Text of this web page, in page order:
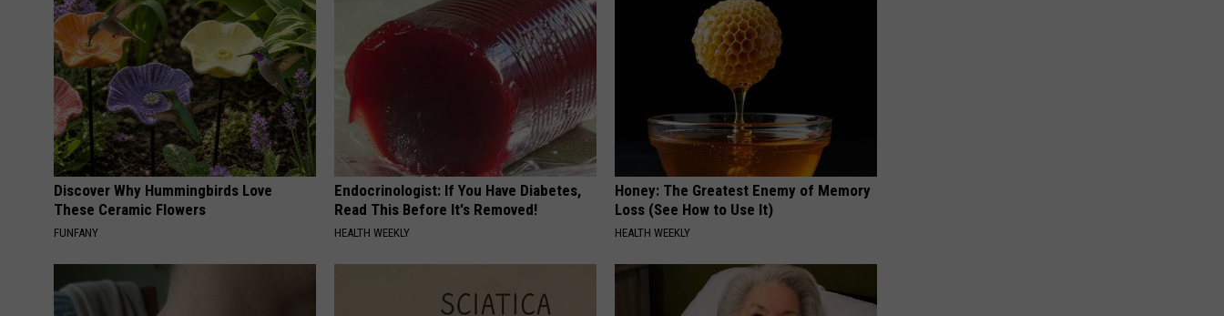
Discover Why Hummingbirds Love
These Ceramic Flowers
FUNFANY
Endocrinologist: If You Have Diabetes,
Read This Before It's Removed!
HEALTH WEEKLY
Honey: The Greatest Enemy of Memory
Loss (See How to Use It)
HEALTH WEEKLY